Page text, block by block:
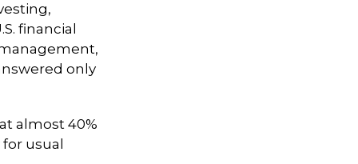
financial
only
almost 40%
usual